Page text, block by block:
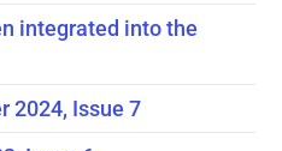
integrated into the
2024, Issue 7